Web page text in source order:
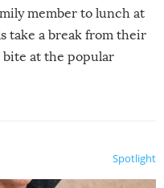
member to lunch at
take a break from their
bite at the popular
Spotlight